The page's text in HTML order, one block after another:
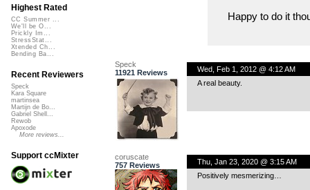
Happy to do it
Speck
11921 Reviews
Wed, Feb 1, 2012 @ 4:12 AM
A real beauty.
coruscate
757 Reviews
Thu, Jan 23, 2020 @ 3:15 AM
Positively mesmerizing…
Highest Rated
CC Summer ...
We'll be O...
Prickly Im...
StressStat...
Xtended Ch...
Bending Ba...
Recent Reviewers
Speck
Kara Square
martinsea
Martijn de Bo...
Gabriel Shell...
Rewob
Apoxode
More reviews...
Support ccMixter